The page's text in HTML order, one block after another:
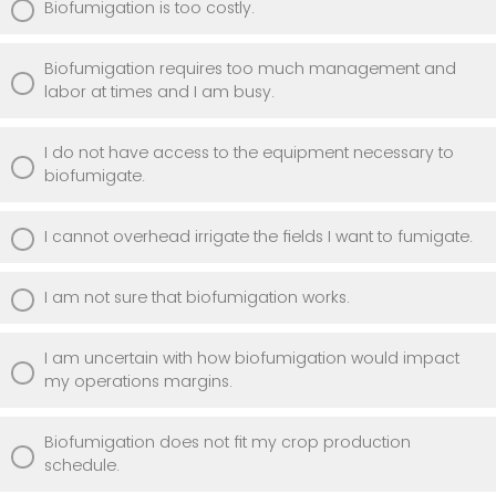
Biofumigation is too costly.
Biofumigation requires too much management and
labor at times and I am busy.
I do not have access to the equipment necessary to
biofumigate.
I cannot overhead irrigate the fields I want to fumigate.
I am not sure that biofumigation works.
I am uncertain with how biofumigation would impact
my operations margins.
Biofumigation does not fit my crop production
schedule.